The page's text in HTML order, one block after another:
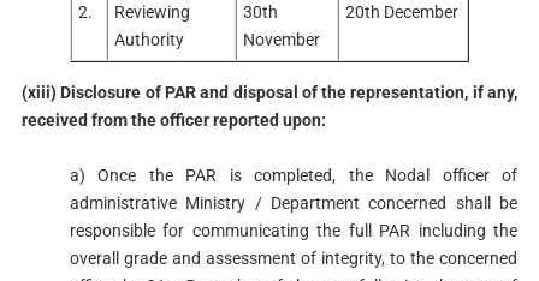
2.
Reviewing
Authority
30th
November
20th December
(xiii) Disclosure of PAR and disposal of the representation, if any,
received fromthe officer reported upon:
a) Once the PAR is completed, the Nodal officer of
administrative Ministry / Department concerned shall be
responsible for communicating the full PAR including the
overall grade and assessment of integrity, to the concerned